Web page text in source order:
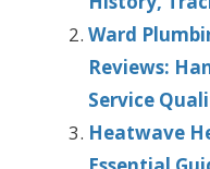
Ward
Reviews:
Service
Heatwave